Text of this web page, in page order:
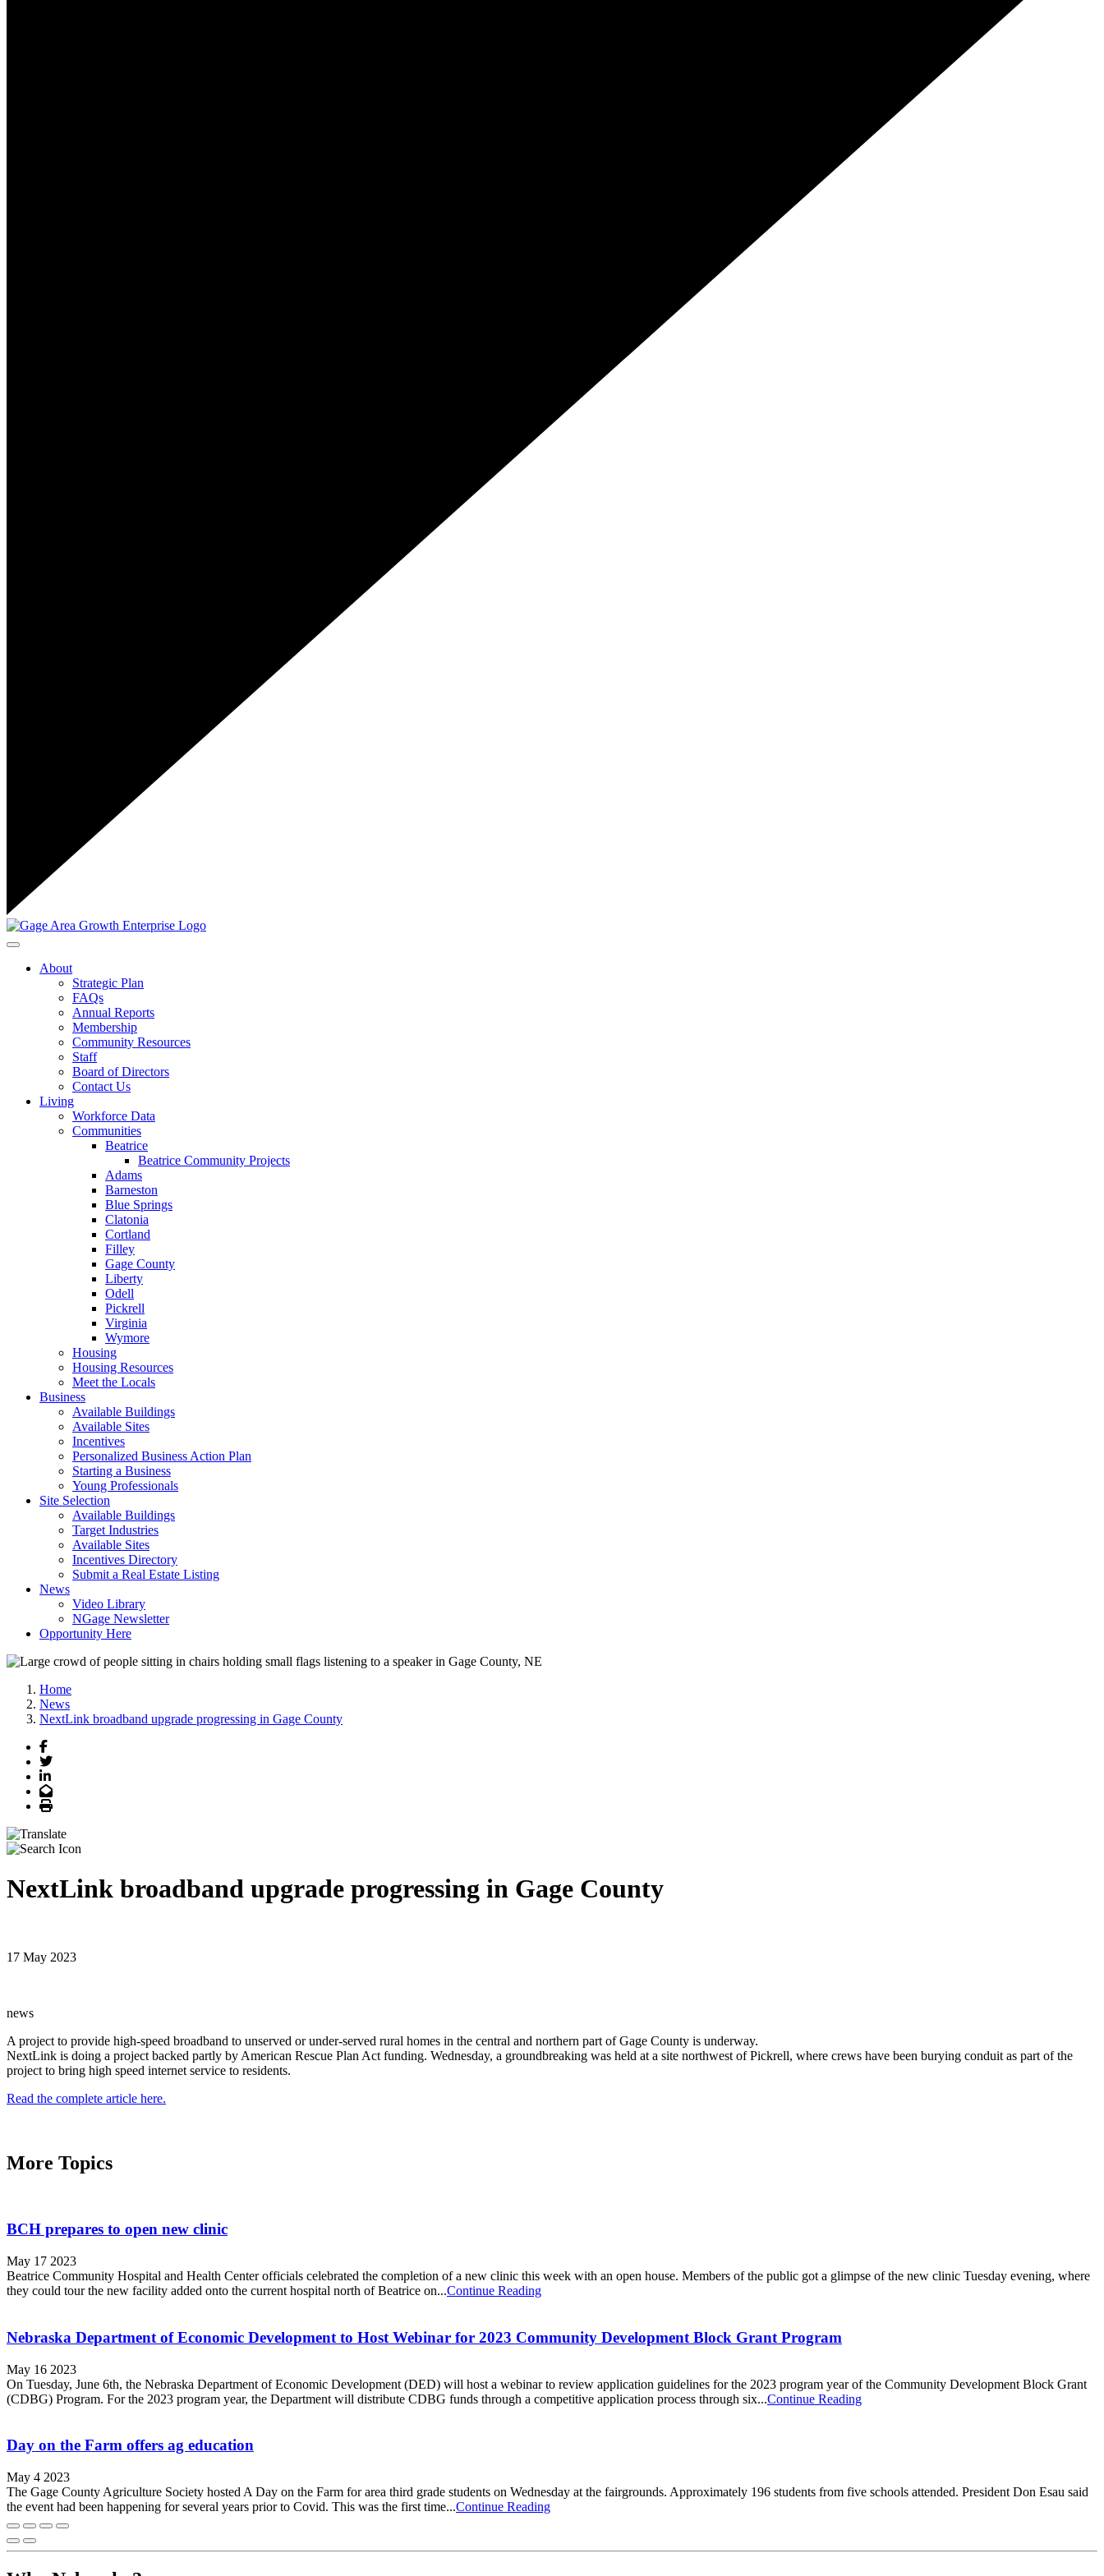
Toggle navigation
About
Strategic Plan
FAQs
Annual Reports
Membership
Community Resources
Staff
Board of Directors
Contact Us
Living
Workforce Data
Communities
Beatrice
Beatrice Community Projects
Adams
Barneston
Blue Springs
Clatonia
Cortland
Filley
Gage County
Liberty
Odell
Pickrell
Virginia
Wymore
Housing
Housing Resources
Meet the Locals
Business
Available Buildings
Available Sites
Incentives
Personalized Business Action Plan
Starting a Business
Young Professionals
Site Selection
Available Buildings
Target Industries
Available Sites
Incentives Directory
Submit a Real Estate Listing
News
Video Library
NGage Newsletter
Opportunity Here
Home
News
NextLink broadband upgrade progressing in Gage County
Facebook
Twitter
LinkedIn
Email
Print
NextLink broadband upgrade progressing in Gage County
17 May 2023
news
A project to provide high-speed broadband to unserved or under-served rural homes in the central and northern part of Gage County is underway.
NextLink is doing a project backed partly by American Rescue Plan Act funding. Wednesday, a groundbreaking was held at a site northwest of Pickrell, where crews have been burying conduit as part of the
project to bring high speed internet service to residents.
Read the complete article here.
More Topics
BCH prepares to open new clinic
May 17 2023
Beatrice Community Hospital and Health Center officials celebrated the completion of a new clinic this week with an open house. Members of the public got a glimpse of the new clinic Tuesday evening, where
they could tour the new facility added onto the current hospital north of Beatrice on...Continue Reading
Nebraska Department of Economic Development to Host Webinar for 2023 Community Development Block Grant Program
May 16 2023
On Tuesday, June 6th, the Nebraska Department of Economic Development (DED) will host a webinar to review application guidelines for the 2023 program year of the Community Development Block Grant
(CDBG) Program. For the 2023 program year, the Department will distribute CDBG funds through a competitive application process through six...Continue Reading
Day on the Farm offers ag education
May 4 2023
The Gage County Agriculture Society hosted A Day on the Farm for area third grade students on Wednesday at the fairgrounds. Approximately 196 students from five schools attended. President Don Esau said
the event had been happening for several years prior to Covid. This was the first time...Continue Reading